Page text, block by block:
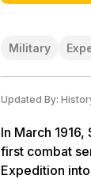
Military
Updated By:
In March
first combat
Expedition